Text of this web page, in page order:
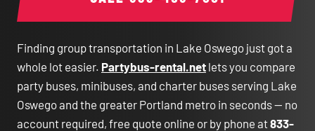
Finding group transportation in Lake Oswego just got a
whole lot easier. Partybus-rental.net lets you compare
party buses, minibuses, and charter buses serving Lake
Oswego and the greater Portland metro in seconds — no
account required, free quote online or by phone at833-